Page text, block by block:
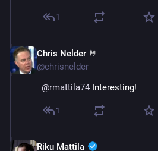
1
Chris Nelder 🤘
@chrisnelder
@rmattila74 Interesting!
1
Riku Mattila